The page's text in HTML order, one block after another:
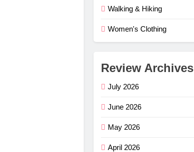
Walking & Hiking
Women's Clothing
Review Archives
July 2026
June 2026
May 2026
April 2026